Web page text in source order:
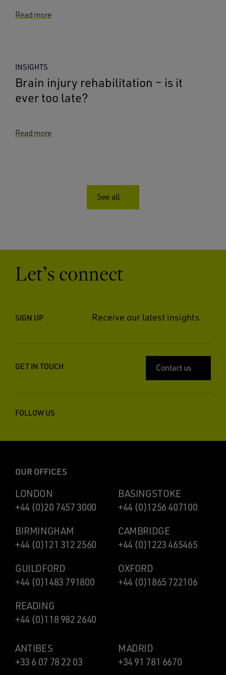
Read more
INSIGHTS
Brain injury rehabilitation – is it
ever too late?
Read more
See all
Let’s connect
SIGN UP Receive our latest insights
GET IN TOUCH Contact us
FOLLOW US
OUR OFFICES
LONDON
+44 (0)20 7457 3000
BASINGSTOKE
+44 (0)1256 407100
BIRMINGHAM
+44 (0)121 312 2560
CAMBRIDGE
+44 (0)1223 465465
GUILDFORD
+44 (0)1483 791800
OXFORD
+44 (0)1865 722106
READING
+44 (0)118 982 2640
ANTIBES
+33 6 07 78 22 03
MADRID
+34 91 781 6670